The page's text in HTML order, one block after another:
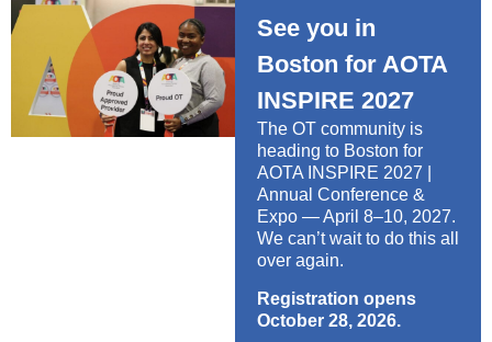
See you in
Boston for AOTA
INSPIRE 2027
The OT community is
heading to Boston for
AOTA INSPIRE 2027 |
Annual Conference &
Expo — April 8–10, 2027.
We can’t wait to do this all
over again.
Registration opens
October 28, 2026.